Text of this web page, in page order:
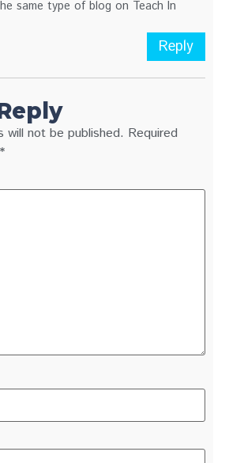
same type of blog on Teach In
Reply
will not be published. Required
*